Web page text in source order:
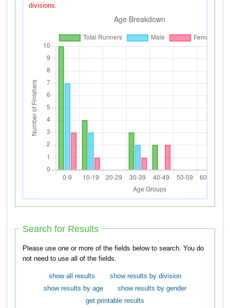
divisions.
Search for Results
Please use one or more of the fields below to search. You do
not need to use all of the fields.
show all results
show results by division
show results by age
show results by gender
get printable results